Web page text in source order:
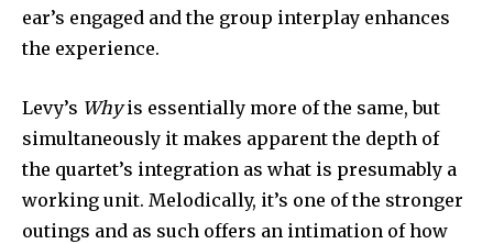
ear’s engaged and the group interplay enhances
the experience.
Levy’s Whyis essentially more of the same, but
simultaneously it makes apparent the depth of
the quartet’s integration as what is presumably a
working unit. Melodically, it’s one of the stronger
outings and as such offers an intimation of how